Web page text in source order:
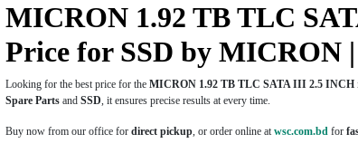
MICRON 1.92 TB TLC
Price for SSD by MICRON
Looking for the best price for the MICRON 1.92 TB TLC SATA III 2.5 INCH
Spare Parts and SSD, it ensures precise results at every time.
Buy now from our office for direct pickup, or order online atwsc.com.bd for